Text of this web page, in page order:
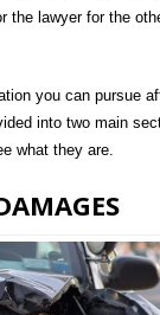
the lawyer for the
you can pursue
into two main
what they are.